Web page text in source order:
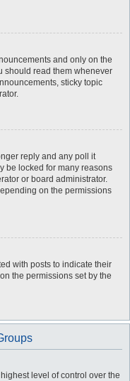
and only on the
should read them whenever
sticky topic
reply and any poll it
be locked for many reasons
or board administrator.
on the permissions
with posts to indicate their
the permissions set by the
level of control over the